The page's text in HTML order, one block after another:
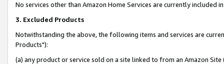
No services other than Amazon Home Services are currently included
3. Excluded Products
Notwithstanding the above, the following items and services are
Products"):
(a) any product or service sold on a site linked to from an Amazon